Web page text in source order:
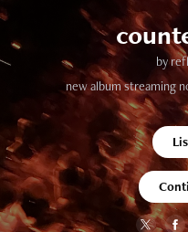
by
new album streaming